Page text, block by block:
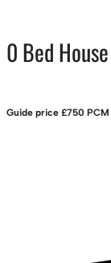
0 Bed
Guide price £750 PCM